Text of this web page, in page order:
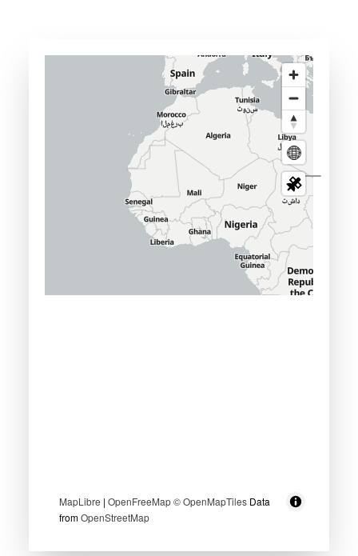
MapLibre | OpenFreeMap© OpenMapTiles Data
fromOpenStreetMap